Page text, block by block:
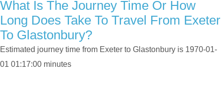
What Is The Journey Time Or How
Long Does Take To Travel From Exeter
To Glastonbury?
Estimated journey time from Exeter to Glastonbury is 1970-01-
01 01:17:00 minutes